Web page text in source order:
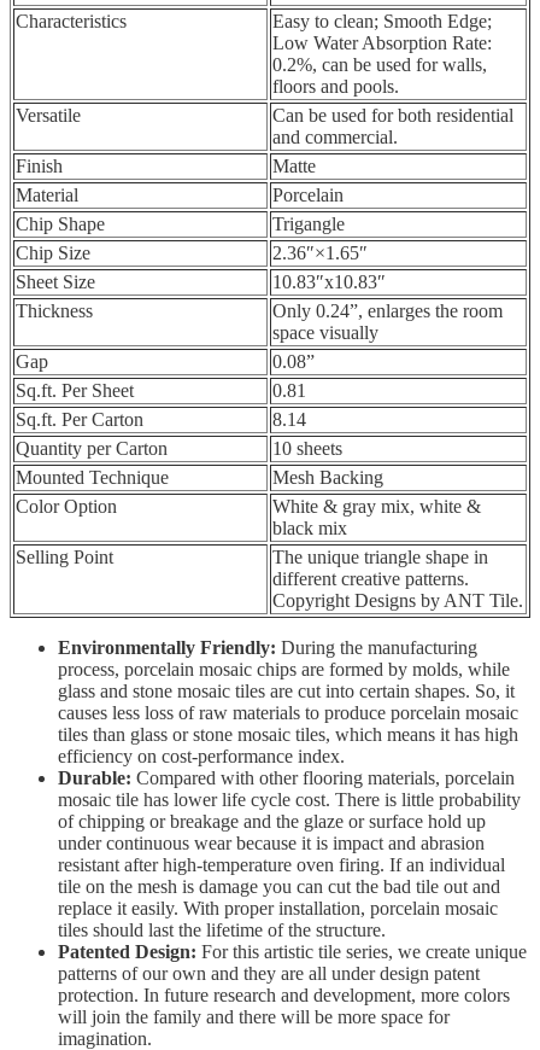
Characteristics
Easy to clean; Smooth Edge;
Low Water Absorption Rate:
0.2%, can be used for walls,
floors and pools.
Versatile
Can be used for both residential
and commercial.
Finish
Matte
Material
Porcelain
Chip Shape
Trigangle
Chip Size
2.36″×1.65″
Sheet Size
10.83″x10.83″
Thickness
Only 0.24”, enlarges the room
space visually
Gap
0.08”
Sq.ft. Per Sheet
0.81
Sq.ft. Per Carton
8.14
Quantity per Carton
10 sheets
Mounted Technique
Mesh Backing
Color Option
White & gray mix, white &
black mix
Selling Point
The unique triangle shape in
different creative patterns.
Copyright Designs by ANT Tile.
Environmentally Friendly: During the manufacturing
process, porcelain mosaic chips are formed by molds, while
glass and stone mosaic tiles are cut into certain shapes. So, it
causes less loss of raw materials to produce porcelain mosaic
tiles than glass or stone mosaic tiles, which means it has high
efficiency on cost-performance index.
Durable: Compared with other flooring materials, porcelain
mosaic tile has lower life cycle cost. There is little probability
of chipping or breakage and the glaze or surface hold up
under continuous wear because it is impact and abrasion
resistant after high-temperature oven firing. If an individual
tile on the mesh is damage you can cut the bad tile out and
replace it easily. With proper installation, porcelain mosaic
tiles should last the lifetime of the structure.
Patented Design: For this artistic tile series, we create unique
patterns of our own and they are all under design patent
protection. In future research and development, more colors
will join the family and there will be more space for
imagination.